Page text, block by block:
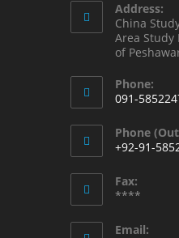
Address:
China
Area
of
Phone:
091-
Phone
+92-91-
Fax:
****
Email: